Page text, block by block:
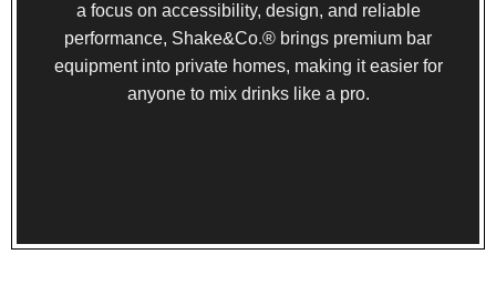
a focus on accessibility, design, and reliable
performance, Shake&Co.® brings premium bar
equipment into private homes, making it easier for
anyone to mix drinks like a pro.